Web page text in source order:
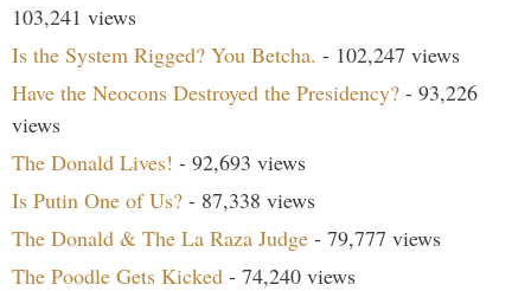
103,241 views
Is the System Rigged? You Betcha. - 102,247 views
Have the Neocons Destroyed the Presidency? - 93,226
views
The Donald Lives! - 92,693 views
Is Putin One of Us? - 87,338 views
The Donald & The La Raza Judge - 79,777 views
The Poodle Gets Kicked - 74,240 views